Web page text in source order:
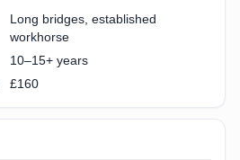
Long bridges, established
workhorse
10–15+ years
£160